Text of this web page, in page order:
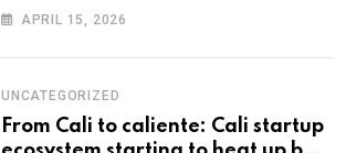
expansion
APRIL 15, 2026
UNCATEGORIZED
From Cali to caliente: Cali startup